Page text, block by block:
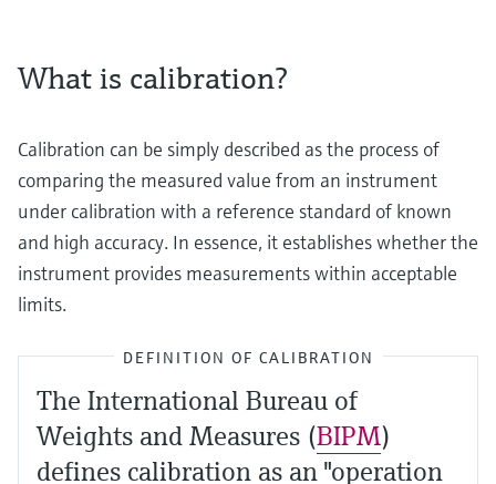
What is calibration?
Calibration can be simply described as the process of
comparing the measured value from an instrument
under calibration with a reference standard of known
and high accuracy. In essence, it establishes whether the
instrument provides measurements within acceptable
limits.
DEFINITION OF CALIBRATION
The International Bureau of
Weights and Measures (BIPM)
defines calibration as an "operation